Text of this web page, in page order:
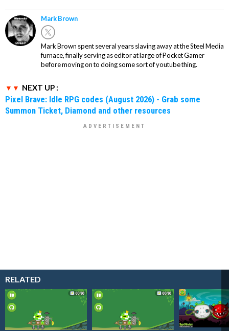
Mark Brown
Mark Brown spent several years slaving away at the Steel Media
furnace, finally serving as editor at large of Pocket Gamer
before moving on to doing some sort of youtube thing.
NEXT UP :
Pixel Brave: Idle RPG codes (August 2026) - Grab some
Summon Ticket, Diamond and other resources
RELATED